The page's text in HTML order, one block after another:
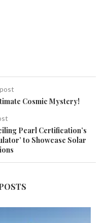
Cosmic Mystery!
Pearl Certification’s
to Showcase Solar